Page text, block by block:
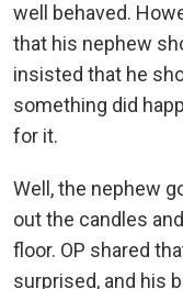
well behaved.
that his nephew
insisted that he
something did
for it.
Well, the nephew
out the candles
floor. OP shared
surprised, and his